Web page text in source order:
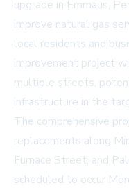
upgrade in Emmaus,
improve natural gas
local residents and
improvement project
multiple streets,
infrastructure in the
The comprehensive
replacements along
Furnace Street, and
scheduled to occur